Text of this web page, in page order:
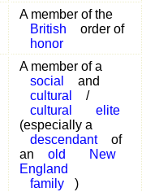
A member of the
British
order of
honor
A member of a
social
and
cultural
/
cultural
elite
(especially a
descendant
of
an
old
New
England
family
)